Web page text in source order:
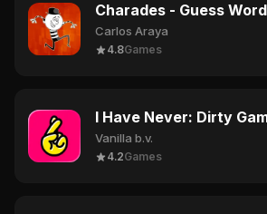
Charades - Guess Word
Carlos Araya
4.8Games
I Have Never: Dirty
Vanilla b.v.
4.2Games